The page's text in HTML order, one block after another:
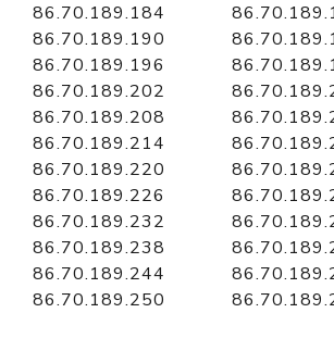
86.70.189.184
86.70.189.190
86.70.189.196
86.70.189.202
86.70.189.208
86.70.189.214
86.70.189.220
86.70.189.226
86.70.189.232
86.70.189.238
86.70.189.244
86.70.189.250